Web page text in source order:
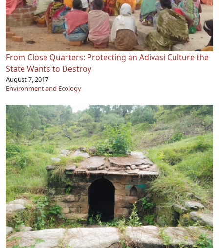
From Close Quarters: Protecting an Adivasi Culture the
State Wants to Destroy
August 7, 2017
Environment and Ecology